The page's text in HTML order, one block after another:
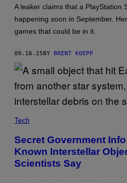
I
N
M
E
:
L
Y
T
T
O
N
N
U
T
Y
O
A leaker claims that a PlayStation
happening soon in September.
games that could be in it.
09.16.25BY BRENT KOEPP
Tech
Secret Government
Known Interstellar
Scientists Say